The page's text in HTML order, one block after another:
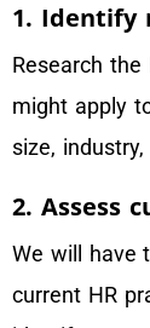
1. Identify
Research
might apply
size,
2. Assess
We will have
current HR